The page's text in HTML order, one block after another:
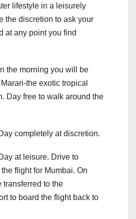
lifestyle in a leisurely
the discretion to ask your
at any point you find
In the morning you will be
the exotic tropical
Day free to walk around the
completely at discretion.
at leisure. Drive to
flight for Mumbai. On
to the
to board the flight back to